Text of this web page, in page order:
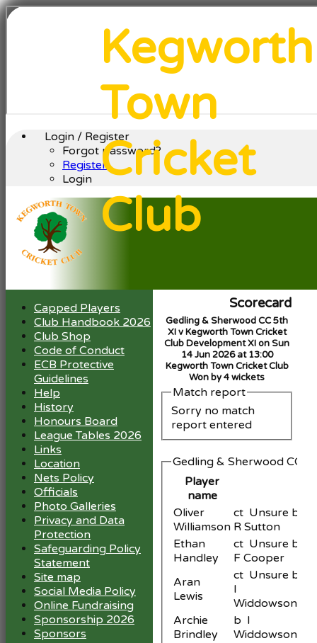
Login / Register
Forgot password?
Register
Login
Kegworth
Town
Cricket
Club
Scorecard
Gedling & Sherwood CC 5th
XI v Kegworth Town Cricket
Club Development XI on Sun
14 Jun 2026 at 13:00
Kegworth Town Cricket Club
Won by 4 wickets
Match report
Sorry no match
report entered
Gedling & Sherwood CC
Player
name
Oliver
Williamson
ct Unsure b
R Sutton
Ethan
Handley
ct Unsure b
F Cooper
Aran
Lewis
ct Unsure b
I
Widdowson
Archie
Brindley
b I
Widdowson
Capped Players
Club Handbook 2026
Club Shop
Code of Conduct
ECB Protective
Guidelines
Help
History
Honours Board
League Tables 2026
Links
Location
Nets Policy
Officials
Photo Galleries
Privacy and Data
Protection
Safeguarding Policy
Statement
Site map
Social Media Policy
Online Fundraising
Sponsorship 2026
Sponsors